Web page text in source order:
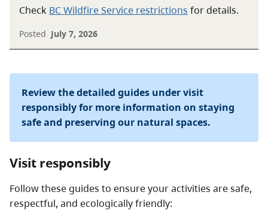
Check BC Wildfire Service restrictions for details.
Posted July 7, 2026
Review the detailed guides under visit
responsibly for more information on staying
safe and preserving our natural spaces.
Visit responsibly
Follow these guides to ensure your activities are safe,
respectful, and ecologically friendly: